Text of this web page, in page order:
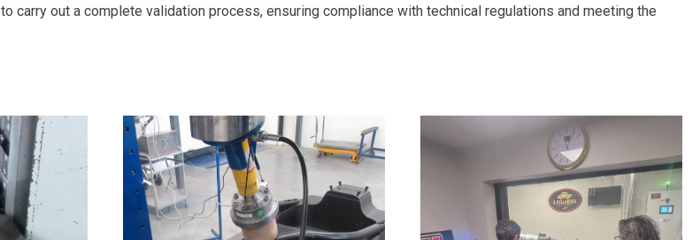
carry out a complete validation process, ensuring compliance with technical regulations and meeting the